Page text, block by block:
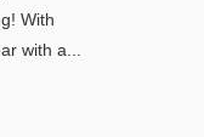
With
with a...